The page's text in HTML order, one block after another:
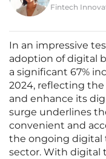
Fintech
In an impressive
adoption of digital
a significant 67%
2024, reflecting the
and enhance its
surge underlines
convenient and
the ongoing digital
sector. With digital